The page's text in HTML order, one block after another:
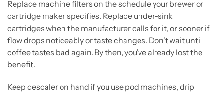
Replace machine filters on the schedule your brewer or
cartridge maker specifies. Replace under-sink
cartridges when the manufacturer calls for it, or sooner if
flow drops noticeably or taste changes. Don't wait until
coffee tastes bad again. By then, you've already lost the
benefit.
Keep descaler on hand if you use pod machines, drip